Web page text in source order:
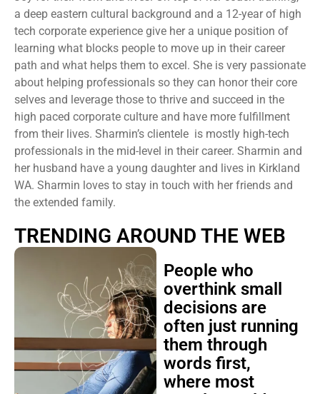
a deep eastern cultural background and a 12-year of high
tech corporate experience give her a unique position of
learning what blocks people to move up in their career
path and what helps them to excel. She is very passionate
about helping professionals so they can honor their core
selves and leverage those to thrive and succeed in the
high paced corporate culture and have more fulfillment
from their lives. Sharmin’s clientele is mostly high-tech
professionals in the mid-level in their career. Sharmin and
her husband have a young daughter and lives in Kirkland
WA. Sharmin loves to stay in touch with her friends and
the extended family.
TRENDING AROUND THE WEB
People who
overthink small
decisions are
often just running
them through
words first,
where most